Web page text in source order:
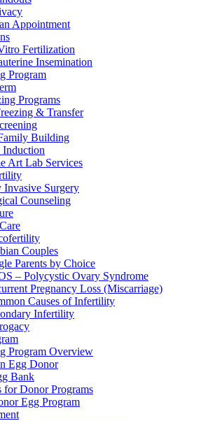
Appointment
Fertilization
Insemination
Program
Programs
& Transfer
Building
Art Lab Services
Surgery
Counseling
Couples
Parents by Choice
– Polycystic Ovary Syndrome
Pregnancy Loss (Miscarriage)
Causes of Infertility
Infertility
Program Overview
Egg Donor
Bank
for Donor Programs
Egg Program